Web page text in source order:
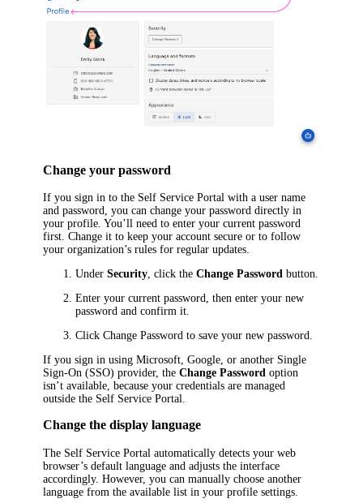
Change your password
If you sign in to the Self Service Portal with a user name
and password, you can change your password directly in
your profile. You’ll need to enter your current password
first. Change it to keep your account secure or to follow
your organization’s rules for regular updates.
UnderSecurity, click theChange Password button.
Enter your current password, then enter your new
password and confirm it.
ClickChange Password to save your new password.
If you sign in using Microsoft, Google, or another Single
Sign-On (SSO) provider, theChange Password option
isn’t available, because your credentials are managed
outside the Self Service Portal.
Change the display language
The Self Service Portal automatically detects your web
browser’s default language and adjusts the interface
accordingly. However, you can manually choose another
language from the available list in your profile settings.